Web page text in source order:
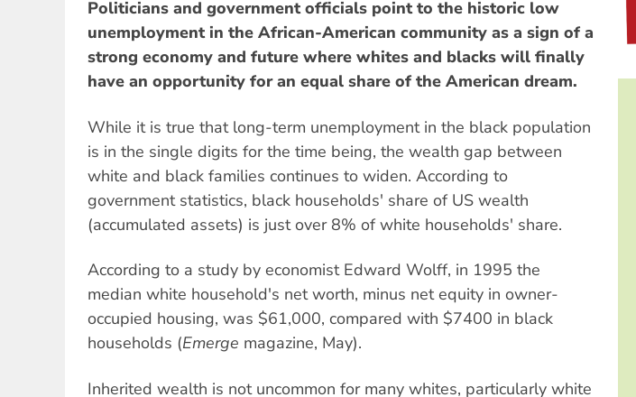
Politicians and government officials point to the historic low
unemployment in the African-American community as a sign of a
strong economy and future where whites and blacks will finally
have an opportunity for an equal share of the American dream.
While it is true that long-term unemployment in the black population
is in the single digits for the time being, the wealth gap between
white and black families continues to widen. According to
government statistics, black households' share of US wealth
(accumulated assets) is just over 8% of white households' share.
According to a study by economist Edward Wolff, in 1995 the
median white household's net worth, minus net equity in owner-
occupied housing, was $61,000, compared with $7400 in black
households (Emerge magazine, May).
Inherited wealth is not uncommon for many whites, particularly white